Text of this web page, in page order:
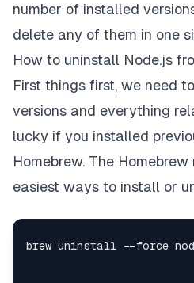
number of installed
delete any of them in one
How to uninstall Node.js
First things first, we need
versions and everything
lucky if you installed
Homebrew. The
easiest ways to install or